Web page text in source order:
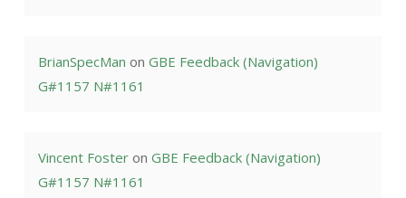
BrianSpecMan on GBE Feedback (Navigation)
G#1157 N#1161
Vincent Fosteron GBE Feedback (Navigation)
G#1157 N#1161